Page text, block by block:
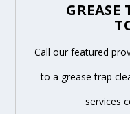
GREASE
Call our featured
to a grease trap
services